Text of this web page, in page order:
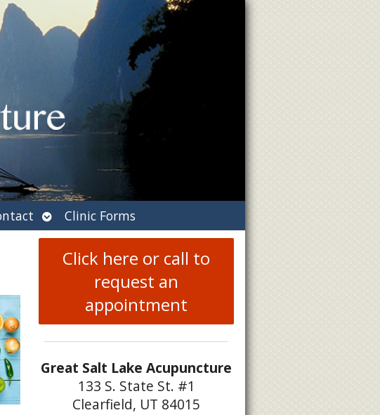
Open
submenu
Clinic Forms
Click here or call to
request an
appointment
Great Salt Lake Acupuncture
133 S. State St. #1
Clearfield, UT 84015